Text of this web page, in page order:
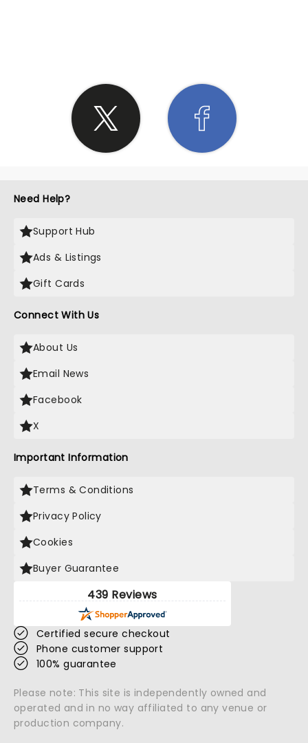
Need Help?
Support Hub
Ads & Listings
Gift Cards
Connect With Us
About Us
Email News
Facebook
X
Important Information
Terms & Conditions
Privacy Policy
Cookies
Buyer Guarantee
439 Reviews
Certified secure checkout
Phone customer support
100% guarantee
Please note: This site is independently owned and
operated and in no way affiliated to any venue or
production company.